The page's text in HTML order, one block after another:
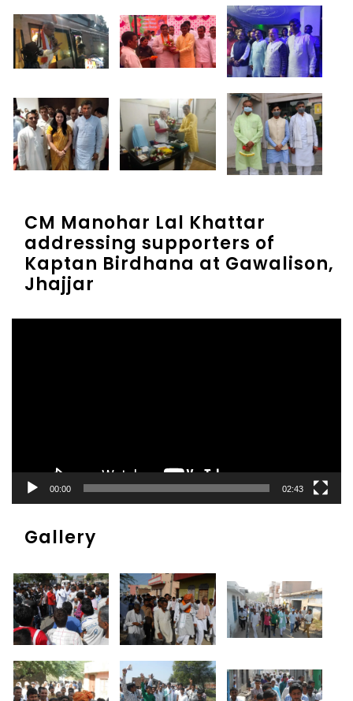
CM Manohar Lal Khattar
addressing supporters of
Kaptan Birdhana at Gawalison,
Jhajjar
00:00 02:43
Gallery